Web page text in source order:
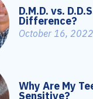
D.M.D. vs.
Difference?
October 16, 2022
Why Are My
Sensitive?